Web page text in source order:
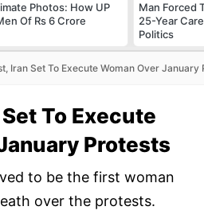
Photos: How UP
Of Rs 6 Crore
Man Forced
25-Year
Politics
Iran Set To Execute Woman Over January
To Execute
Protests
to be the first woman
over the protests.